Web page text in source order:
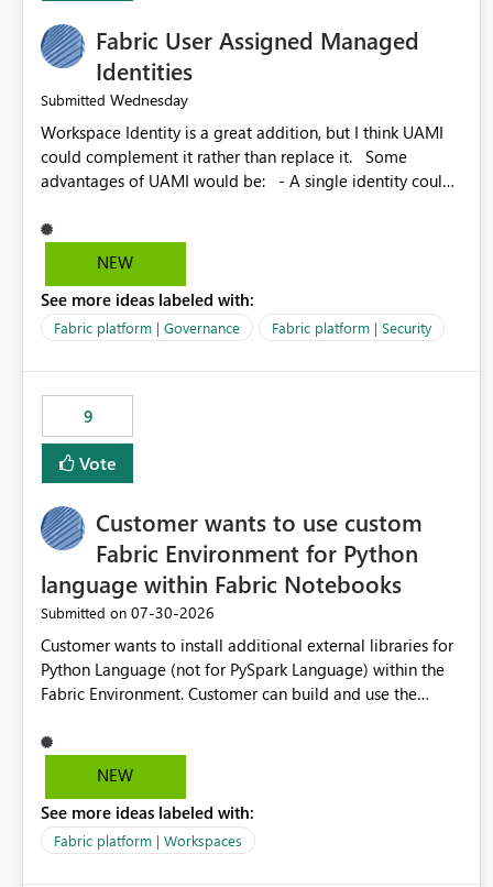
Fabric User Assigned Managed
Identities
Submitted Wednesday
Workspace Identity is a great addition, but I think UAMI
could complement it rather than replace it. Some
advantages of UAMI would be: - A single identity could
could be scoped more narrowly than a workspace, for
example to a specific item or even a single folder within a
could be either broader or narrower than a Workspace
Identity. - Similar to how SPN provides more flexibility
same flexibility as an SPN, just without the credentials.
NEW
See more ideas labeled with:
Fabric platform | Governance Fabric platform | Security
9
Vote
Customer wants to use custom
Fabric Environment for Python
language within Fabric Notebooks
Submitted on ‎07-30-2026
Customer wants to install additional external libraries for
Python Language (not for PySpark Language) within the
Fabric Environment. Customer can build and use the
but not for Python language within Fabric Workspace.
Apache Spark enabled cluster of computers is a great
professionals do not always need Spark as it comes with
its own overheads. Also engaging a cluster of computers
NEW
See more ideas labeled with:
Fabric platform | Workspaces